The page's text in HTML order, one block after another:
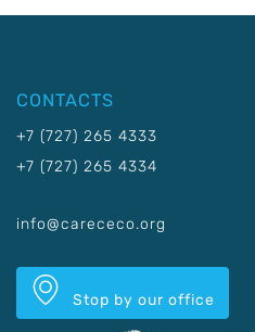
CONTACTS
+7 (727) 265 4333
+7 (727) 265 4334
info@carececo.org
Stop by our office